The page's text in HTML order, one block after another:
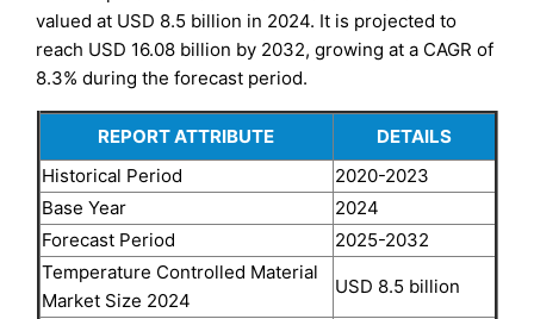
valued at USD 8.5 billion in 2024. It is projected to
reach USD 16.08 billion by 2032, growing at a CAGR of
8.3% during the forecast period.
REPORT ATTRIBUTE
DETAILS
Historical Period
2020-2023
Base Year
2024
Forecast Period
2025-2032
Temperature Controlled Material
Market Size 2024
USD 8.5 billion